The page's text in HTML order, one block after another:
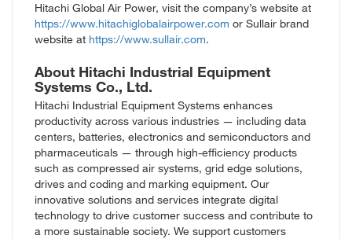
Hitachi Global Air Power, visit the company’s website at
https://www.hitachiglobalairpower.com or Sullair brand
website at https://www.sullair.com.
About Hitachi Industrial Equipment
Systems Co., Ltd.
Hitachi Industrial Equipment Systems enhances
productivity across various industries — including data
centers, batteries, electronics and semiconductors and
pharmaceuticals — through high-efficiency products
such as compressed air systems, grid edge solutions,
drives and coding and marking equipment. Our
innovative solutions and services integrate digital
technology to drive customer success and contribute to
a more sustainable society. We support customers